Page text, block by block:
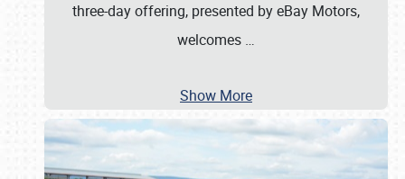
three-day offering, presented by eBay Motors,
welcomes …
Show More